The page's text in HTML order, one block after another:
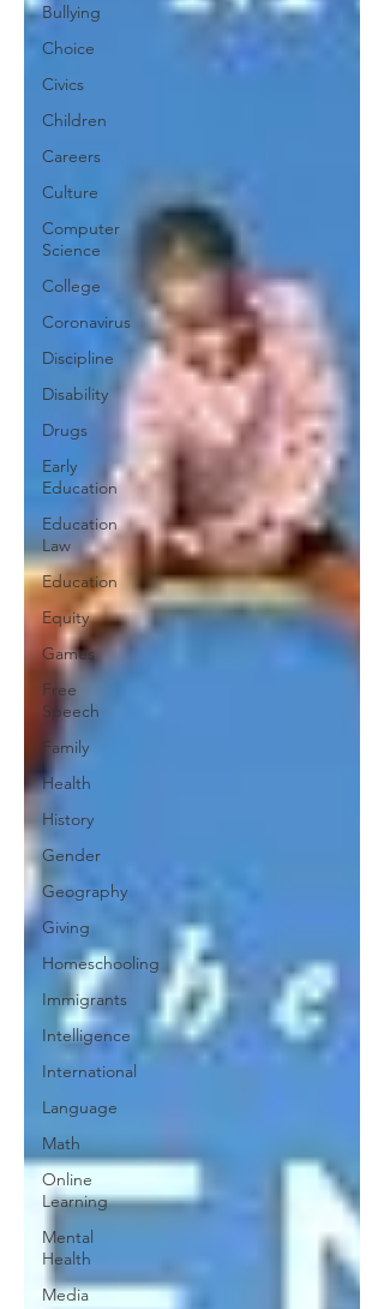
Bullying
Choice
Civics
Children
Careers
Culture
Computer
Science
College
Coronavirus
Discipline
Disability
Drugs
Early
Education
Education
Law
Education
Equity
Games
Free
Speech
Family
Health
History
Gender
Geography
Giving
Homeschooling
Immigrants
Intelligence
International
Language
Math
Online
Learning
Mental
Health
Media